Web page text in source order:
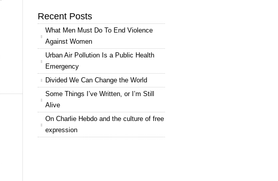
Recent Posts
What Men Must Do To End Violence
Against Women
Urban Air Pollution Is a Public Health
Emergency
Divided We Can Change the World
Some Things I’ve Written, or I’m Still
Alive
On Charlie Hebdo and the culture of free
expression